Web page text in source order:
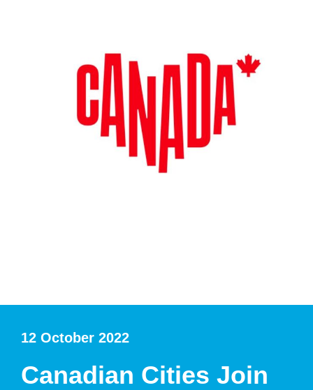
12 October 2022
Canadian Cities Join